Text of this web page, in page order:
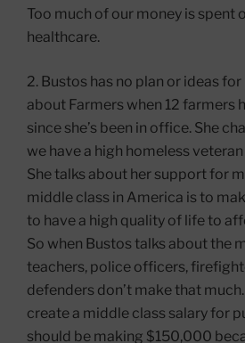
Too much of our money is spent
healthcare.
2. Bustos has no plan or ideas
about Farmers when 12 farmers
since she’s been in office. She
we have a high homeless veteran
She talks about her support for
middle class in America is to
to have a high quality of life to
So when Bustos talks about the
teachers, police officers,
defenders don’t make that
create a middle class salary for
should be making $150,000